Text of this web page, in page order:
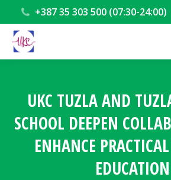
+387 35 303 500 (07:30-24:00)
UKC TUZLA AND
SCHOOL DEEPEN
ENHANCE
EDUCATION